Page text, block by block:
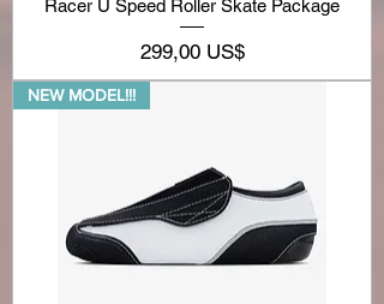
Racer U Speed Roller Skate Package
Precio
299,00 US$
NEW MODEL!!!